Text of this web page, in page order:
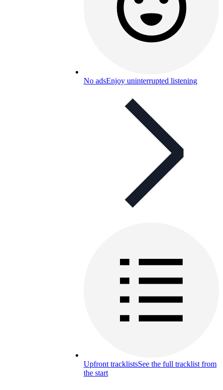
No adsEnjoy uninterrupted listening
Upfront tracklistsSee the full tracklist from
the start